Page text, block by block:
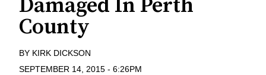
Damaged In Perth
County
BY KIRK DICKSON
SEPTEMBER 14, 2015 - 6:26PM